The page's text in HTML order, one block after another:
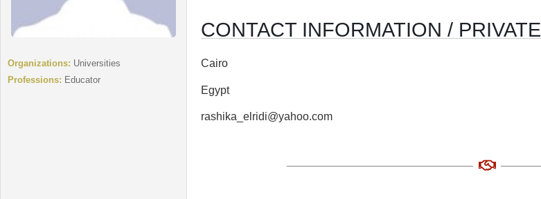
Organizations: Universities
Professions: Educator
CONTACT INFORMATION / PRIVATE
Cairo
Egypt
rashika_elridi@yahoo.com